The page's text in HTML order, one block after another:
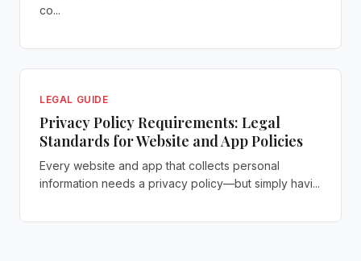
co...
LEGAL GUIDE
Privacy Policy Requirements: Legal
Standards for Website and App Policies
Every website and app that collects personal
information needs a privacy policy—but simply havi...